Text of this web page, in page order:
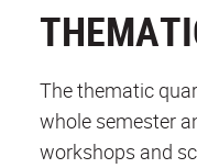
The thematic
whole semester
workshops and